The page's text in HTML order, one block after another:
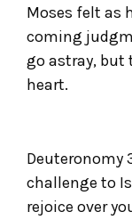
Moses felt as
coming
go astray, but
heart.
Deuteronomy
challenge to
rejoice over